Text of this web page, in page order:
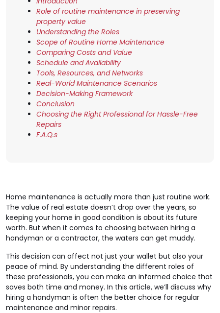
Role of routine maintenance in preserving
property value
Understanding the Roles
Scope of Routine Home Maintenance
Comparing Costs and Value
Schedule and Availability
Tools, Resources, and Networks
Real-World Maintenance Scenarios
Decision-Making Framework
Conclusion
Choosing the Right Professional for Hassle-Free
Repairs
F.A.Q.s
Home maintenance is actually more than just routine work.
The value of real estate doesn’t drop over the years, so
keeping your home in good condition is about its future
worth. But when it comes to choosing between hiring a
handyman or a contractor, the waters can get muddy.
This decision can affect not just your wallet but also your
peace of mind. By understanding the different roles of
these professionals, you can make an informed choice that
saves both time and money. In this article, we’ll discuss why
hiring a handyman is often the better choice for regular
maintenance and minor repairs.